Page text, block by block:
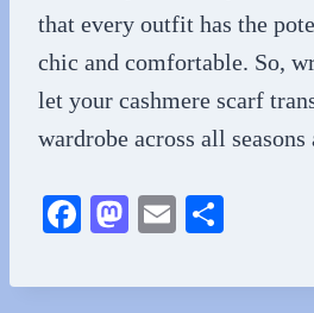
that every outfit has the
chic and comfortable. So,
let your cashmere scarf
wardrobe across all seasons
Fa
bo
M
to
E
ail re